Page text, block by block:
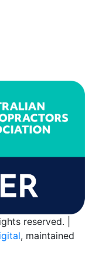
reserved. |
, maintained